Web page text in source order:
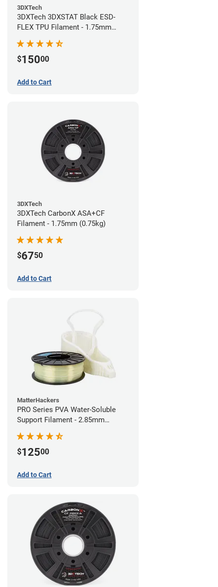
3DXTech
3DXTech 3DXSTAT Black ESD-
FLEX TPU Filament - 1.75mm
$15000
Add to Cart
3DXTech
3DXTech CarbonX ASA+CF
Filament - 1.75mm (0.75kg)
$6750
Add to Cart
MatterHackers
PRO Series PVA Water-Soluble
Support Filament - 2.85mm
$12500
Add to Cart